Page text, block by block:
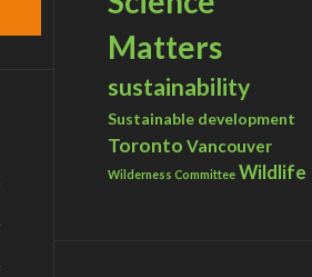
Matters
sustainability
Sustainable development
Toronto Vancouver
Wilderness Committee Wildlife